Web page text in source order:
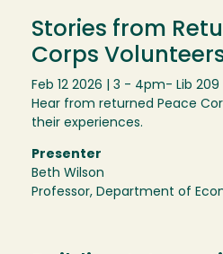
Stories from
Corps
Feb 12 2026 | 3 - 4pm- Lib 209
Hear from returned Peace
their experiences.
Presenter
Beth Wilson
Professor, Department of